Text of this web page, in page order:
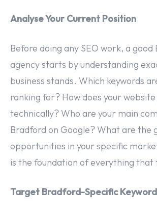
Analyse Your Current Position
Before doing any SEO work, a good
agency starts by understanding
business stands. Which keywords
ranking for? How does your
technically? Who are your main
Bradford on Google? What are the
opportunities in your specific
is the foundation of everything that
Target Bradford-Specific